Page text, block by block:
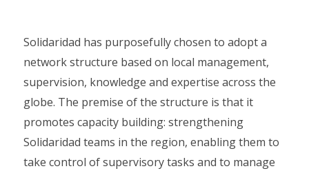
Solidaridad has purposefully chosen to adopt a
network structure based on local management,
supervision, knowledge and expertise across the
globe. The premise of the structure is that it
promotes capacity building: strengthening
Solidaridad teams in the region, enabling them to
take control of supervisory tasks and to manage